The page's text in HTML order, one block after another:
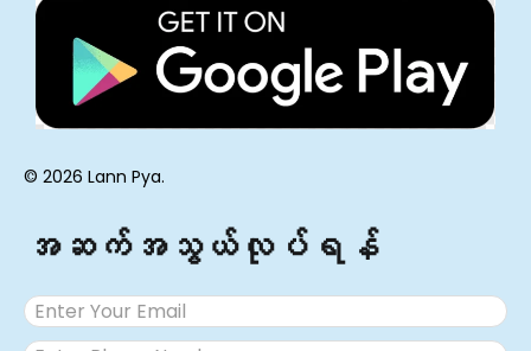
© 2026 Lann Pya.
အဆက်အသွယ်လုပ်ရန်